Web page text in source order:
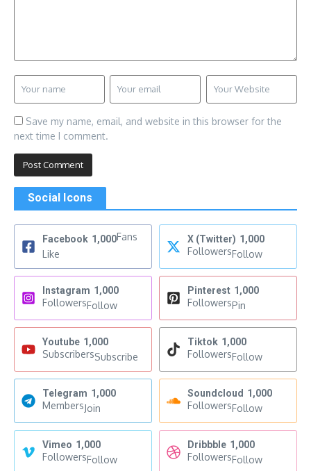
Save my name, email, and website in this browser for the
next time I comment.
Social Icons
Facebook 1,000Fans
Like
X (Twitter) 1,000
FollowersFollow
Instagram 1,000
FollowersFollow
Pinterest 1,000
FollowersPin
Youtube 1,000
SubscribersSubscribe
Tiktok 1,000
FollowersFollow
Telegram 1,000
MembersJoin
Soundcloud 1,000
FollowersFollow
Vimeo 1,000
FollowersFollow
Dribbble 1,000
FollowersFollow